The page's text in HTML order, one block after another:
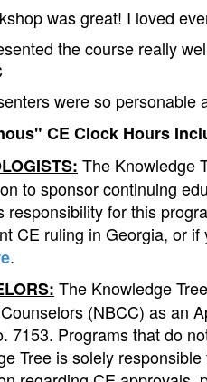
was great! I loved
the course really
were so personable
CE Clock Hours
The Knowledge
to sponsor continuing
responsibility for this
CE ruling in Georgia, or
.
The Knowledge
(NBCC) as an
7153. Programs that do
Tree is solely